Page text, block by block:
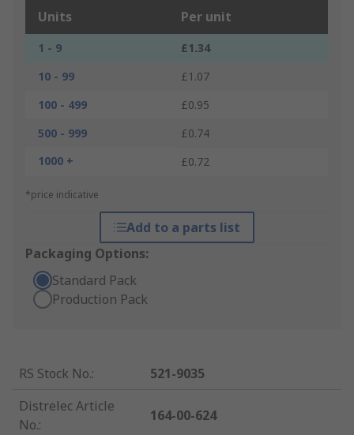
Units Per unit
1 - 9
£1.34
10 - 99
£1.07
100 - 499
£0.95
500 - 999
£0.74
1000 +
£0.72
*price indicative
Add to a parts list
Packaging Options:
Standard Pack
Production Pack
RS Stock No.:
521-9035
Distrelec Article
No.:
164-00-624